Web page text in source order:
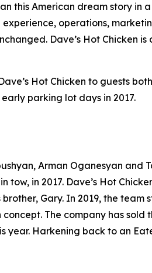
this American dream story
operations,
Dave’s Hot Chicken is
Hot Chicken to guests
parking lot days in 2017.
Arman Oganesyan and
in 2017. Dave’s Hot
Gary. In 2019, the team
The company has
year. Harkening back to an